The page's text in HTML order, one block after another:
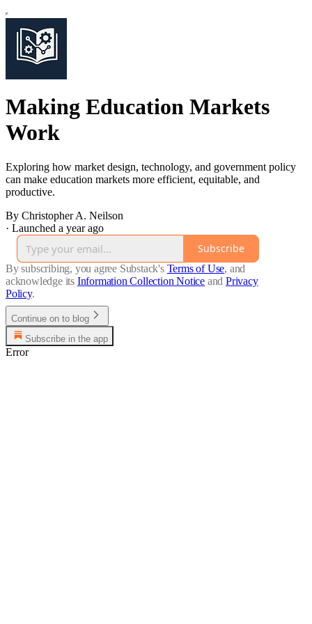
Making Education Markets
Work
Exploring how market design, technology, and government policy
can make education markets more efficient, equitable, and
productive.
By Christopher A. Neilson
· Launched a year ago
Subscribe
By subscribing, you agree Substack's Terms of Use, and
acknowledge its Information Collection Notice and Privacy
Policy.
Continue on to blog
Subscribe in the app
Error